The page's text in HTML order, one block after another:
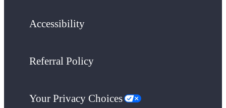
Accessibility
Referral Policy
Your Privacy Choices